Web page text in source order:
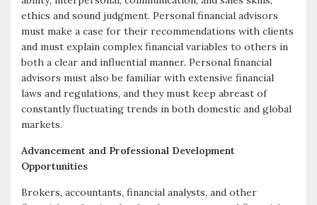
ethics and sound judgment. Personal financial advisors
must make a case for their recommendations with clients
and must explain complex financial variables to others in
both a clear and influential manner. Personal financial
advisors must also be familiar with extensive financial
laws and regulations, and they must keep abreast of
constantly fluctuating trends in both domestic and global
markets.
Advancement and Professional Development
Opportunities
Brokers, accountants, financial analysts, and other